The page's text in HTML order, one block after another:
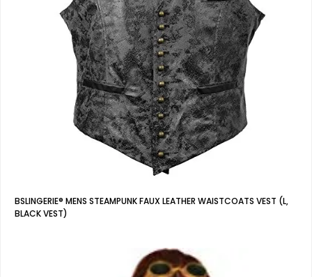
BSLINGERIE® MENS STEAMPUNK FAUX LEATHER WAISTCOATS VEST (L,
BLACK VEST)